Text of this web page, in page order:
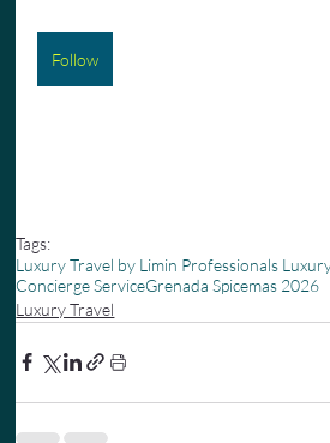
Follow
Tags:
Luxury Travel by Limin Professionals
Concierge ServiceGrenada Spicemas 2026
Luxury Travel